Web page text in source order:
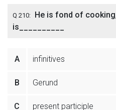
Q 210: He is fond of
is__________
A infinitives
B Gerund
C present participle